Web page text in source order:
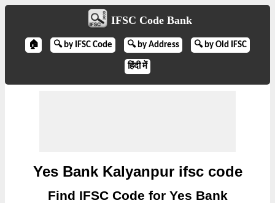
IFSC Code Bank
🏠 🔍 by IFSC Code 🔍 by Address 🔍 by Old IFSC
हिंदी में
Yes Bank Kalyanpur ifsc code
Find IFSC Code for Yes Bank